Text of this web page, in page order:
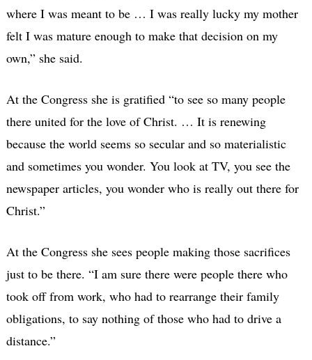
where I was meant to be … I was really lucky my mother
felt I was mature enough to make that decision on my
own,” she said.
At the Congress she is gratified “to see so many people
there united for the love of Christ. … It is renewing
because the world seems so secular and so materialistic
and sometimes you wonder. You look at TV, you see the
newspaper articles, you wonder who is really out there for
Christ.”
At the Congress she sees people making those sacrifices
just to be there. “I am sure there were people there who
took off from work, who had to rearrange their family
obligations, to say nothing of those who had to drive a
distance.”